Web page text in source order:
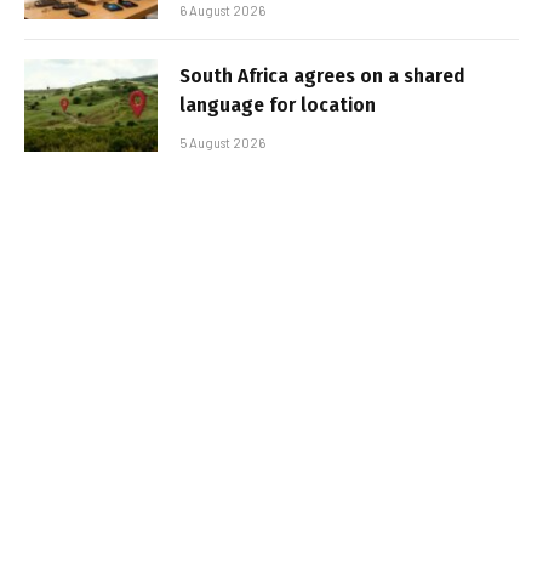
6 August 2026
South Africa agrees on a shared
language for location
5 August 2026